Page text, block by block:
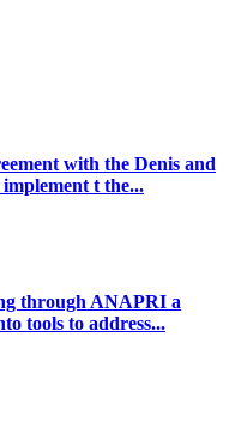
with the Denis and
t the...
through ANAPRI a
tools to address...